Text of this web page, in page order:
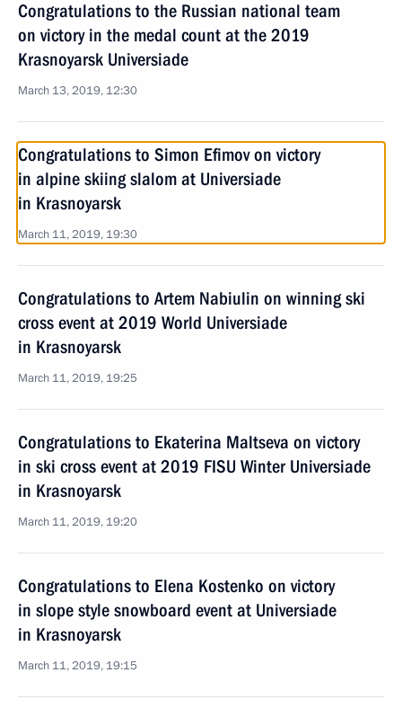
Congratulations to the Russian national team
on victory in the medal count at the 2019
Krasnoyarsk Universiade
March 13, 2019, 12:30
Congratulations to Simon Efimov on victory
in alpine skiing slalom at Universiade
in Krasnoyarsk
March 11, 2019, 19:30
Congratulations to Artem Nabiulin on winning ski
cross event at 2019 World Universiade
in Krasnoyarsk
March 11, 2019, 19:25
Congratulations to Ekaterina Maltseva on victory
in ski cross event at 2019 FISU Winter Universiade
in Krasnoyarsk
March 11, 2019, 19:20
Congratulations to Elena Kostenko on victory
in slope style snowboard event at Universiade
in Krasnoyarsk
March 11, 2019, 19:15